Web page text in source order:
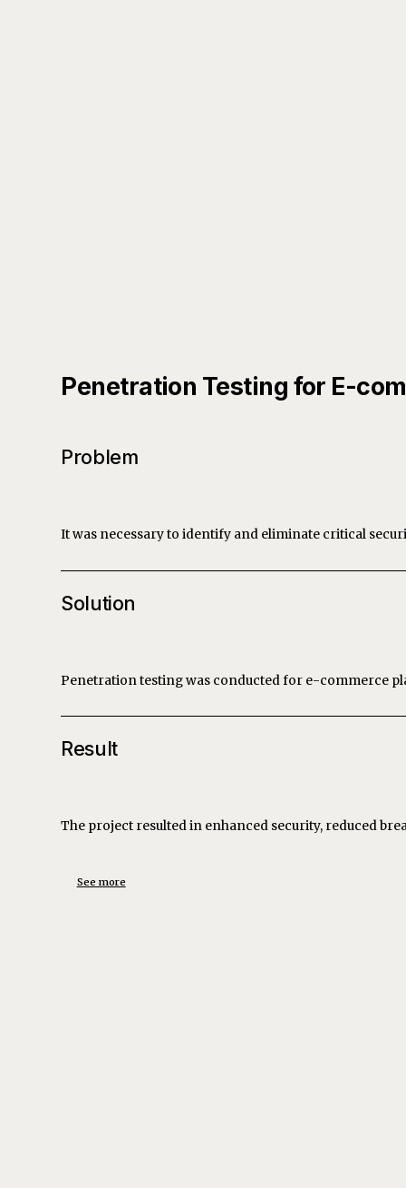
Penetration Testing for E-
Problem
It was necessary to identify and eliminate critical
Solution
Penetration testing was conducted for e-commerce
Result
The project resulted in enhanced security, reduced
See more